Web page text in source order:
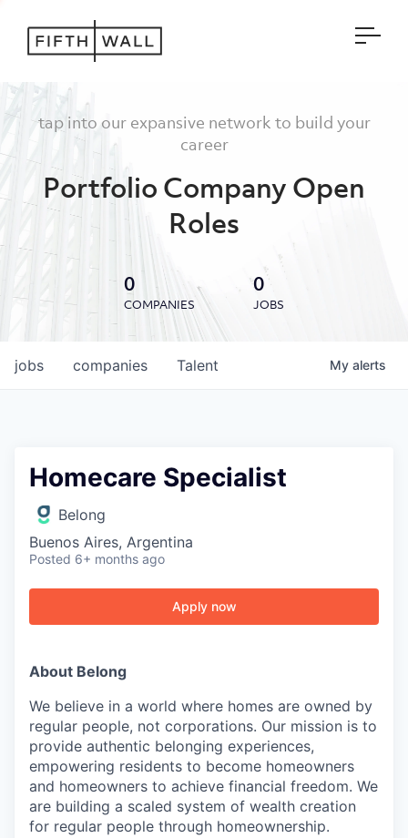
tap into our expansive network to build your
career
Portfolio Company Open
Roles
0
COMPANIES
0
JOBS
jobs companies Talent My alerts
Homecare Specialist
Belong
Buenos Aires, Argentina
Posted 6+ months ago
Apply now
About Belong
We believe in a world where homes are owned by
regular people, not corporations. Our mission is to
provide authentic belonging experiences,
empowering residents to become homeowners
and homeowners to achieve financial freedom. We
are building a scaled system of wealth creation
for regular people through homeownership.